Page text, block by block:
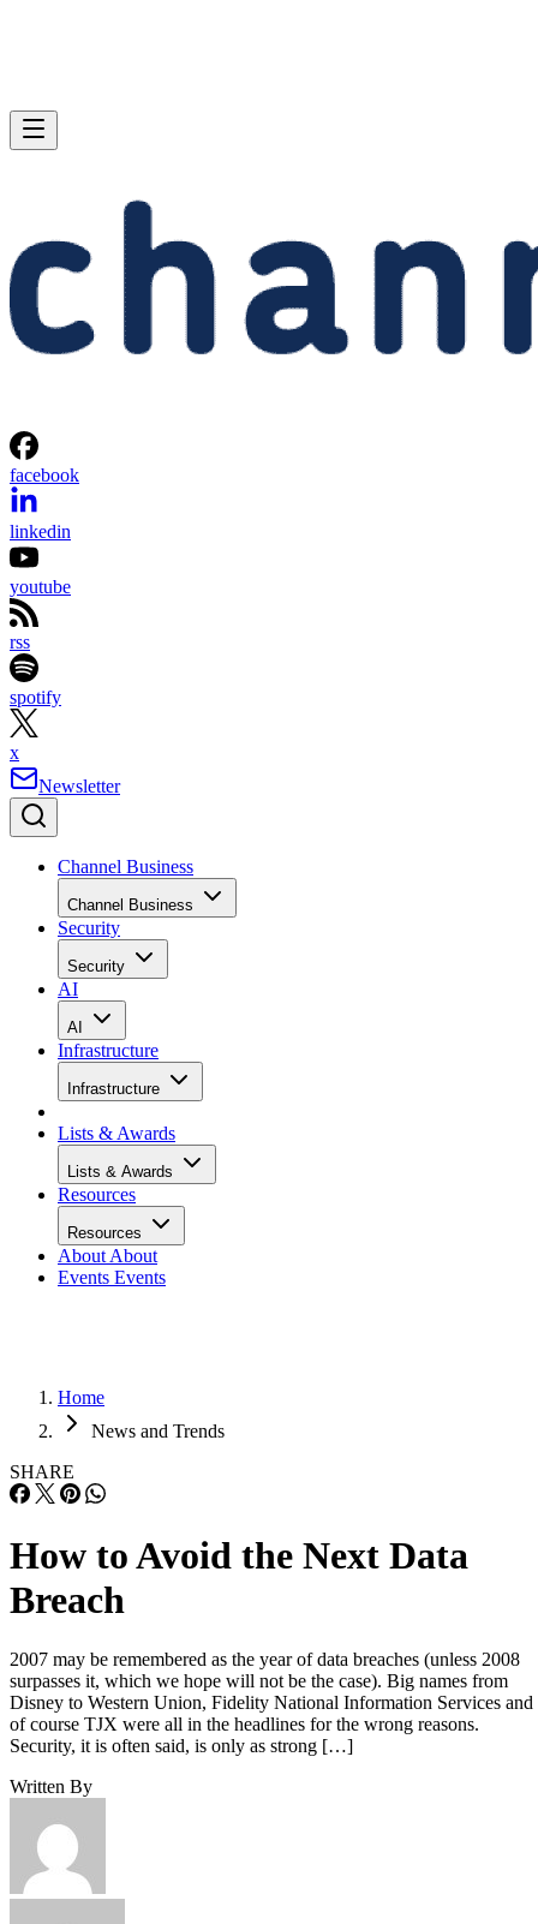
facebook
linkedin
youtube
rss
spotify
x
Newsletter
Channel Business
Channel Business
Security
Security
AI
AI
Infrastructure
Infrastructure
Lists & Awards
Lists & Awards
Resources
Resources
About About
Events Events
Home
News and Trends
SHARE
How to Avoid the Next Data
Breach
2007 may be remembered as the year of data breaches (unless 2008
surpasses it, which we hope will not be the case). Big names from
Disney to Western Union, Fidelity National Information Services and
of course TJX were all in the headlines for the wrong reasons.
Security, it is often said, is only as strong […]
Written By